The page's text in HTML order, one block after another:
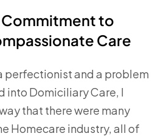
Commitment to
Care
perfectionist and a problem
into Domiciliary Care, I
that there were many
Homecare industry, all of